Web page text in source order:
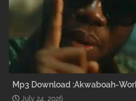
Mp3 Download :Akwaboah-
July 24, 2026